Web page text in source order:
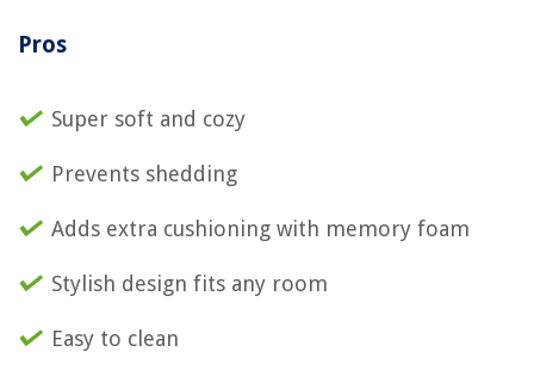
Pros
Super soft and cozy
Prevents shedding
Adds extra cushioning with memory foam
Stylish design fits any room
Easy to clean